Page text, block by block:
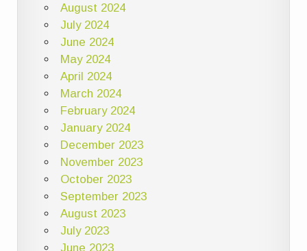
August 2024
July 2024
June 2024
May 2024
April 2024
March 2024
February 2024
January 2024
December 2023
November 2023
October 2023
September 2023
August 2023
July 2023
June 2023